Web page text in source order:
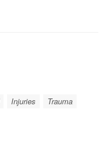
Injuries Trauma